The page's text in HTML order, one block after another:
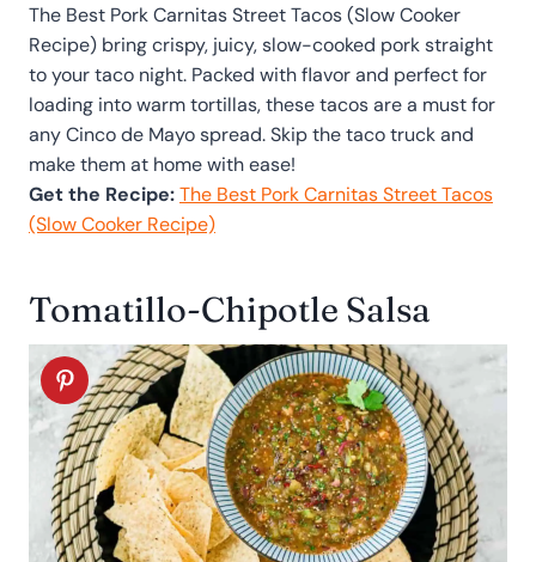
The Best Pork Carnitas Street Tacos (Slow Cooker
Recipe) bring crispy, juicy, slow-cooked pork straight
to your taco night. Packed with flavor and perfect for
loading into warm tortillas, these tacos are a must for
any Cinco de Mayo spread. Skip the taco truck and
make them at home with ease!
Get the Recipe:The Best Pork Carnitas Street Tacos
(Slow Cooker Recipe)
Tomatillo-Chipotle Salsa